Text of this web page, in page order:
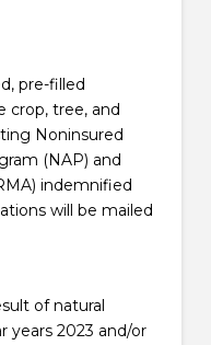
pre-filled
crop, tree, and
Noninsured
(NAP) and
indemnified
will be mailed
of natural
years 2023 and/or